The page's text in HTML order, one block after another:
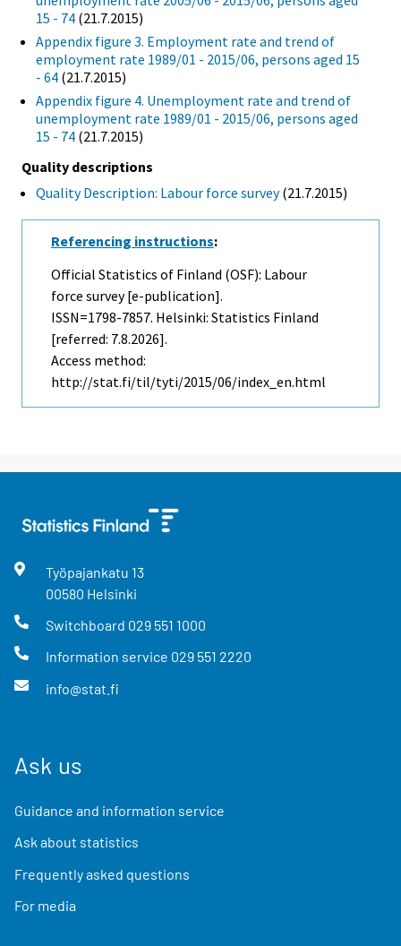
15 - 74 (21.7.2015)
Appendix figure 3. Employment rate and trend of
employment rate 1989/01 - 2015/06, persons aged 15
- 64 (21.7.2015)
Appendix figure 4. Unemployment rate and trend of
unemployment rate 1989/01 - 2015/06, persons aged
15 - 74 (21.7.2015)
Quality descriptions
Quality Description: Labour force survey(21.7.2015)
Referencing instructions:
Official Statistics of Finland (OSF): Labour
force survey [e-publication].
ISSN=1798-7857. Helsinki: Statistics Finland
[referred: 7.8.2026].
Access method:
http://stat.fi/til/tyti/2015/06/index_en.html
Työpajankatu 13
00580 Helsinki
Switchboard 029 551 1000
Information service 029 551 2220
info@stat.fi
Ask us
Guidance and information service
Ask about statistics
Frequently asked questions
For media